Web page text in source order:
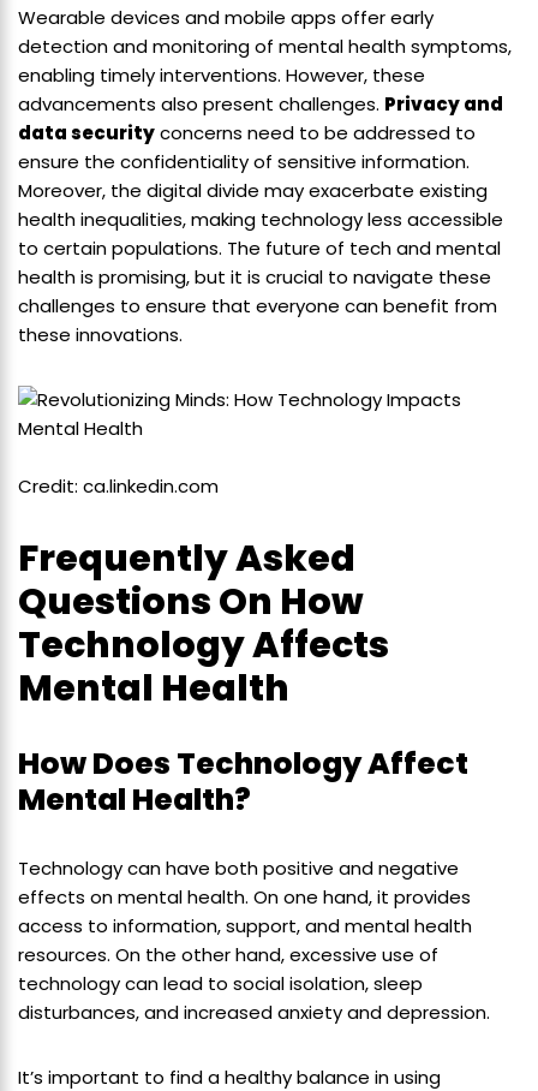
Wearable devices and mobile apps offer early
detection and monitoring of mental health symptoms,
enabling timely interventions. However, these
advancements also present challenges. Privacy and
data securityconcerns need to be addressed to
ensure the confidentiality of sensitive information.
Moreover, the digital divide may exacerbate existing
health inequalities, making technology less accessible
to certain populations. The future of tech and mental
health is promising, but it is crucial to navigate these
challenges to ensure that everyone can benefit from
these innovations.
Credit: ca.linkedin.com
Frequently Asked
Questions On How
Technology Affects
Mental Health
How Does Technology Affect
Mental Health?
Technology can have both positive and negative
effects on mental health. On one hand, it provides
access to information, support, and mental health
resources. On the other hand, excessive use of
technology can lead to social isolation, sleep
disturbances, and increased anxiety and depression.
It’s important to find a healthy balance in using